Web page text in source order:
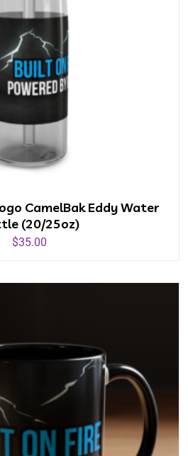
CamelBak Eddy Water
(20/25oz)
$35.00